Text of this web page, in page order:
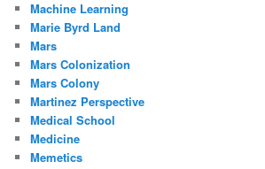
Machine Learning
Marie Byrd Land
Mars
Mars Colonization
Mars Colony
Martinez Perspective
Medical School
Medicine
Memetics